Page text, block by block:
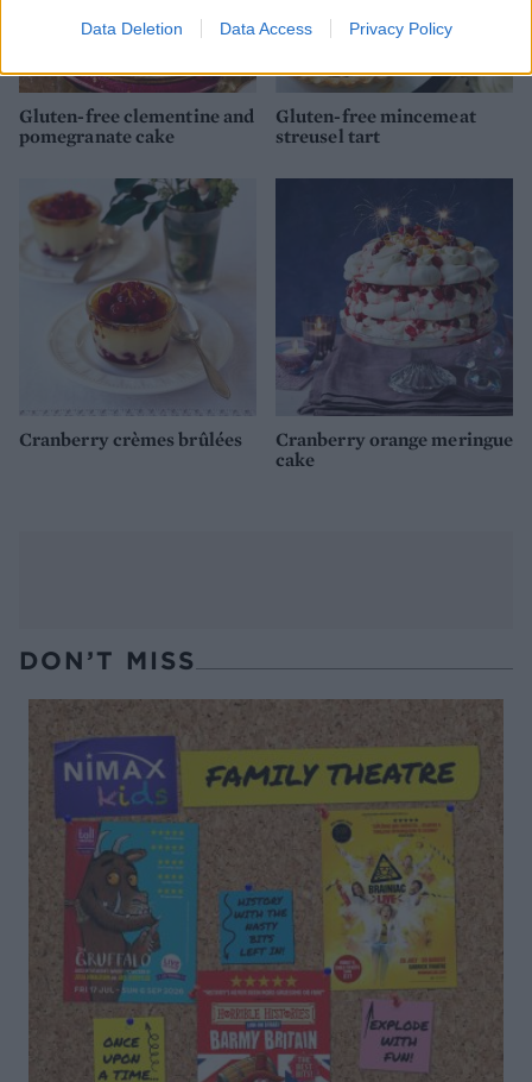
Data Deletion Data Access Privacy Policy
Gluten-free clementine and
pomegranate cake
Gluten-free mincemeat
streusel tart
Cranberry crèmes brûlées
Cranberry orange meringue
cake
DON’T MISS